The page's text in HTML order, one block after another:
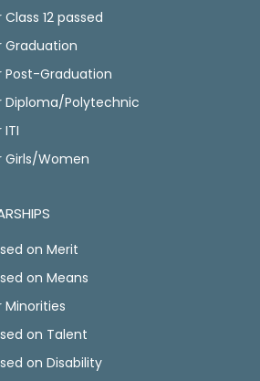
12 passed
Graduation
Post-Graduation
Diploma/Polytechnic
Girls/Women
on Merit
on Means
Minorities
on Talent
on Disability